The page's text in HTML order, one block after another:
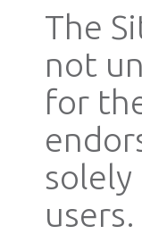
The
not
for
users.